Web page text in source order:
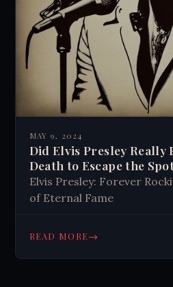
MAY 9, 2024
Did Elvis Presley Really
Death to Escape the
Elvis Presley: Forever
of Eternal Fame
READ MORE→